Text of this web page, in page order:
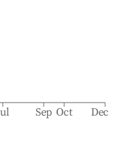
Sep Oct Dec